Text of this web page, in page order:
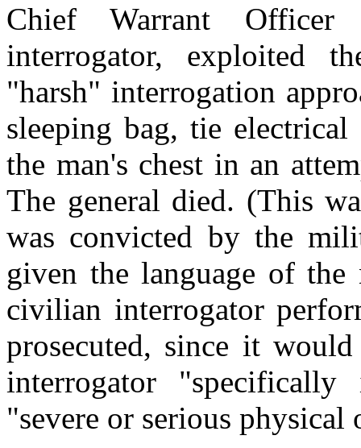
Chief Warrant
interrogator, exploited
"harsh" interrogation
sleeping bag, tie
the man's chest in an
The general died. (This
was convicted by the
given the language of
civilian interrogator
prosecuted, since it
interrogator
"severe or serious physical